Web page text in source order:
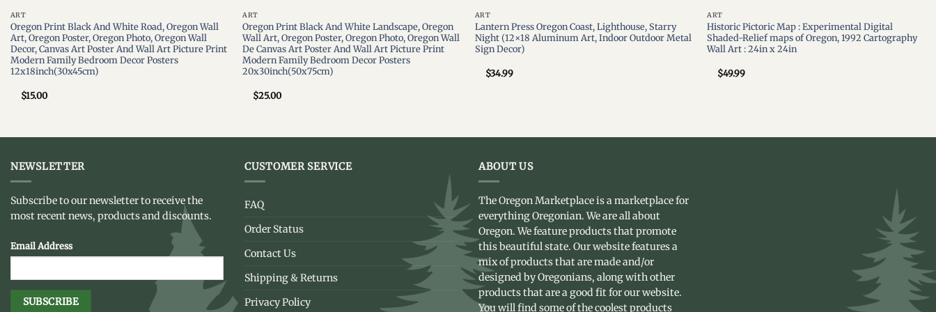
ART
Oregon Print Black And White Road, Oregon Wall
Art, Oregon Poster, Oregon Photo, Oregon Wall
Decor, Canvas Art Poster And Wall Art Picture Print
Modern Family Bedroom Decor Posters
12x18inch(30x45cm)
$15.00
ART
Oregon Print Black And White Landscape, Oregon
Wall Art, Oregon Poster, Oregon Photo, Oregon Wall
De Canvas Art Poster And Wall Art Picture Print
Modern Family Bedroom Decor Posters
20x30inch(50x75cm)
$25.00
ART
Lantern Press Oregon Coast, Lighthouse, Starry
Night (12×18 Aluminum Art, Indoor Outdoor Metal
Sign Decor)
$34.99
ART
Historic Pictoric Map : Experimental Digital
Shaded-Relief maps of Oregon, 1992 Cartography
Wall Art : 24in x 24in
$49.99
NEWSLETTER
Subscribe to our newsletter to receive the
most recent news, products and discounts.
Email Address
CUSTOMER SERVICE
FAQ
Order Status
Contact Us
Shipping & Returns
Privacy Policy
ABOUT US
The Oregon Marketplace is a marketplace for
everything Oregonian. We are all about
Oregon. We feature products that promote
this beautiful state. Our website features a
mix of products that are made and/or
designed by Oregonians, along with other
products that are a good fit for our website.
You will find some of the coolest products